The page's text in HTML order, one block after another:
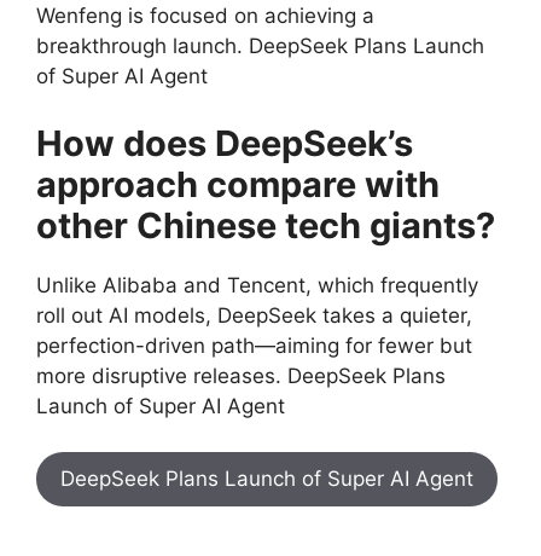
Wenfeng is focused on achieving a
breakthrough launch. DeepSeek Plans Launch
of Super AI Agent
How does DeepSeek’s
approach compare with
other Chinese tech giants?
Unlike Alibaba and Tencent, which frequently
roll out AI models, DeepSeek takes a quieter,
perfection-driven path—aiming for fewer but
more disruptive releases. DeepSeek Plans
Launch of Super AI Agent
DeepSeek Plans Launch of Super AI Agent